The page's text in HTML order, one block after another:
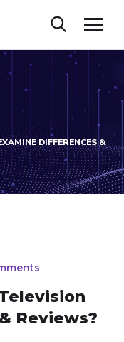
DIFFERENCES &
Reviews?